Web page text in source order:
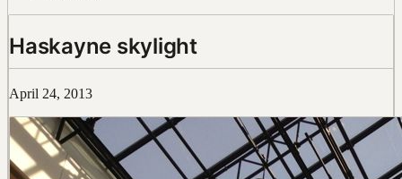
Haskayne skylight
April 24, 2013